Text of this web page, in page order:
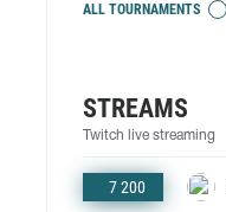
ALL TOURNAMENTS
STREAMS
Twitch live streaming
7 200